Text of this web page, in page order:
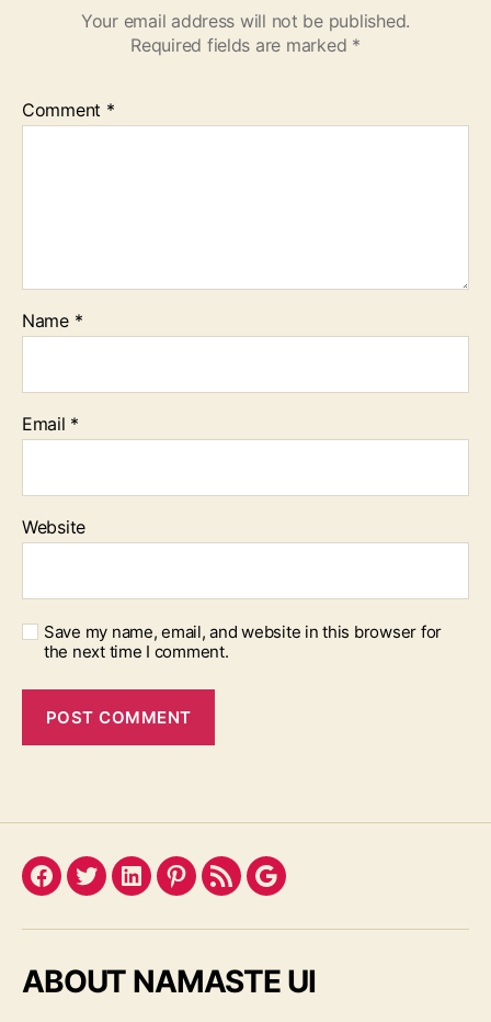
Your email address will not be published.
Required fields are marked *
Comment *
Name *
Email *
Website
Save my name, email, and website in this browser for
the next time I comment.
Facebook
TwitterLinkedInPinterest
FeedGoogle
ABOUT NAMASTE UI